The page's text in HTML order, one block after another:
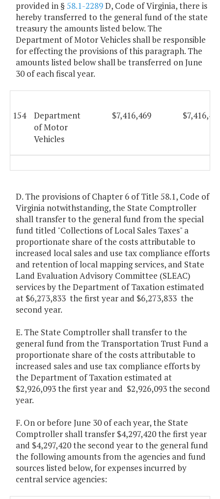
provided in § 58.1-2289D, Code of Virginia, there is
hereby transferred to the general fund of the state
treasury the amounts listed below. The
Department of Motor Vehicles shall be responsible
for effecting the provisions of this paragraph. The
amounts listed below shall be transferred on June
30 of each fiscal year.
154
Department
of Motor
Vehicles
$7,416,469
D. The provisions of Chapter 6 of Title 58.1, Code of
Virginia notwithstanding, the State Comptroller
shall transfer to the general fund from the special
fund titled "Collections of Local Sales Taxes" a
proportionate share of the costs attributable to
increased local sales and use tax compliance efforts
and retention of local mapping services, and State
Land Evaluation Advisory Committee (SLEAC)
services by the Department of Taxation estimated
at $6,273,833 the first year and $6,273,833 the
second year.
E. The State Comptroller shall transfer to the
general fund from the Transportation Trust Fund a
proportionate share of the costs attributable to
increased sales and use tax compliance efforts by
the Department of Taxation estimated at
$2,926,093 the first year and $2,926,093 the second
year.
F. On or before June 30 of each year, the State
Comptroller shall transfer $4,297,420 the first year
and $4,297,420 the second year to the general fund
the following amounts from the agencies and fund
sources listed below, for expenses incurred by
central service agencies: